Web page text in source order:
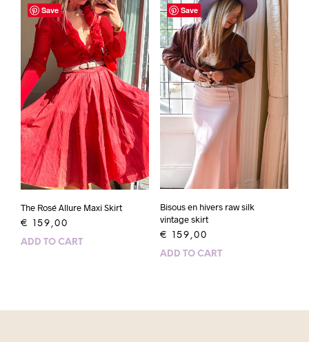
Save
The Rosé Allure Maxi Skirt
€ 159,00
ADD TO CART
Save
Bisous en hivers raw silk
vintage skirt
€ 159,00
ADD TO CART